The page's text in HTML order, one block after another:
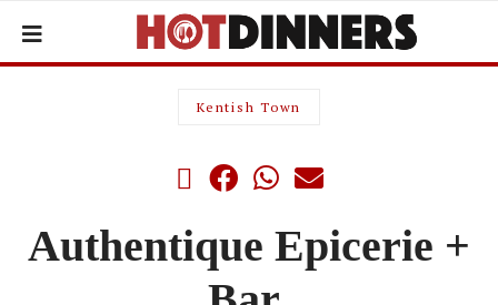
Kentish Town
Authentique Epicerie +